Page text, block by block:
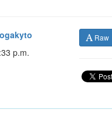
p.m.
Raw